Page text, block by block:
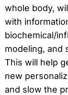
whole body,
with
biochemical/
modeling, and
This will help
new
and slow the